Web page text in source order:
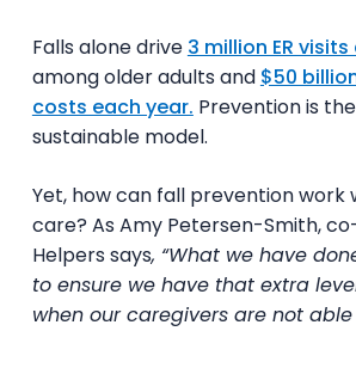
Falls alone drive 3 million ER
among older adults and $50
costs each year. Prevention is
sustainable model.
Yet, how can fall prevention work
care? As Amy Petersen-Smith,
Helpers says, “What we have
to ensure we have that extra
when our caregivers are not able